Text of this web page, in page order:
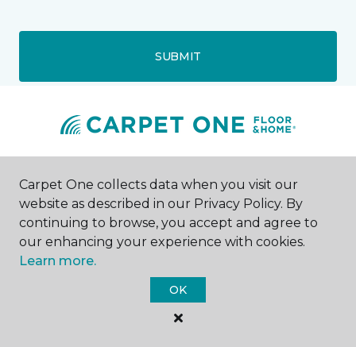
SUBMIT
2757 E Ozark Avenue
980-285-8623
Hours & Directions
Monday - Friday
Call for Hours
Carpet One collects data when you visit our
website as described in our Privacy Policy. By
continuing to browse, you accept and agree to
our enhancing your experience with cookies.
Learn more.
OK